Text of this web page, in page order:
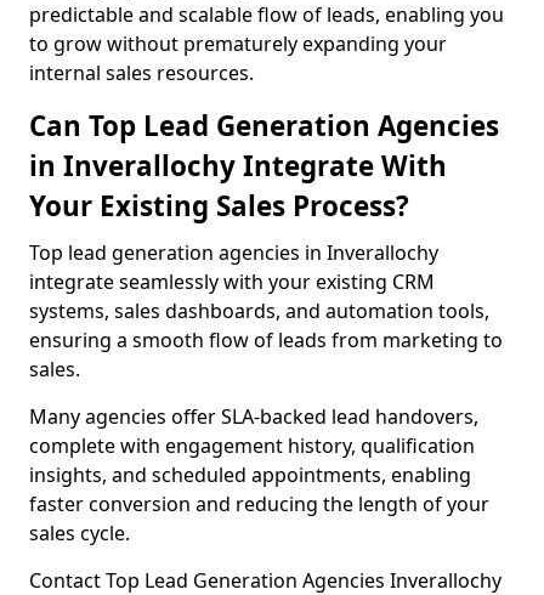
predictable and scalable flow of leads, enabling you
to grow without prematurely expanding your
internal sales resources.
Can Top Lead Generation Agencies
in Inverallochy Integrate With
Your Existing Sales Process?
Top lead generation agencies in Inverallochy
integrate seamlessly with your existing CRM
systems, sales dashboards, and automation tools,
ensuring a smooth flow of leads from marketing to
sales.
Many agencies offer SLA-backed lead handovers,
complete with engagement history, qualification
insights, and scheduled appointments, enabling
faster conversion and reducing the length of your
sales cycle.
Contact Top Lead Generation Agencies Inverallochy